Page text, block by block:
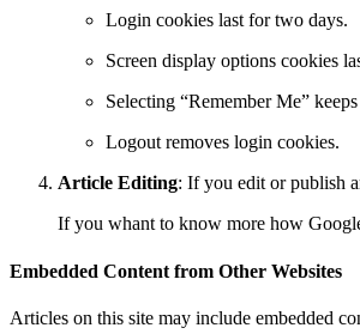
Login cookies last for two days.
Screen display options cookies
Selecting “Remember Me”
Logout removes login cookies.
Article Editing: If you edit or publish
If you whant to know more how
Embedded Content from Other Websites
Articles on this site may include embedded